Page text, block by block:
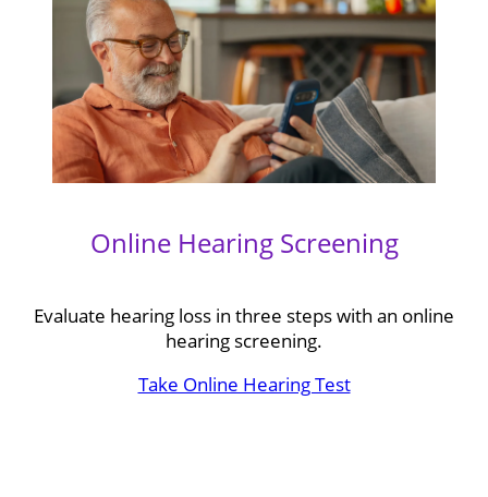
Online Hearing Screening
Evaluate hearing loss in three steps with an online
hearing screening.
Take Online Hearing Test